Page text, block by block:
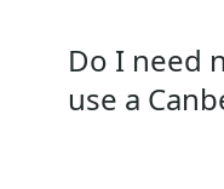
Do I need
use a